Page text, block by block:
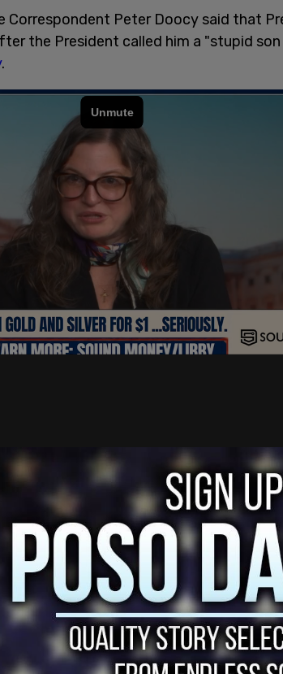
Correspondent Peter Doocy said that
the President called him a "stupid
.
that exchange he called my cell phone
Fox News host Sean Hannity on